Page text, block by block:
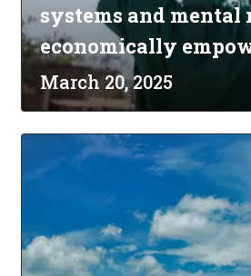
systems and mental
economically
March 20, 2025